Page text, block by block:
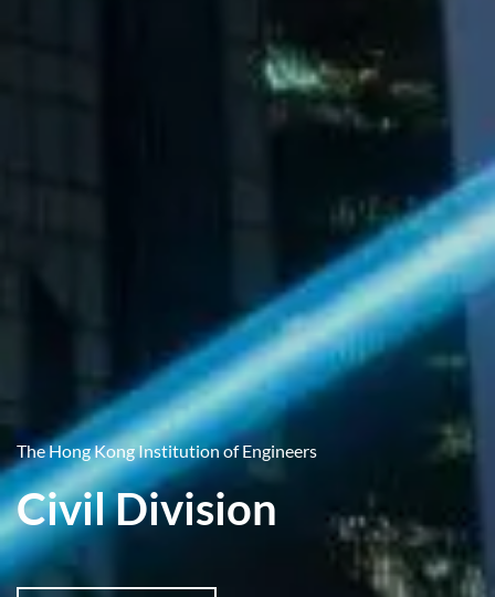
The Hong Kong Institution of Engineers
Civil Division